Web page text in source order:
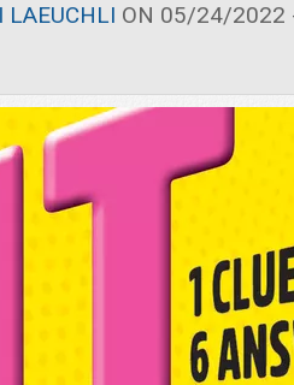
LAEUCHLI ON 05/24/2022